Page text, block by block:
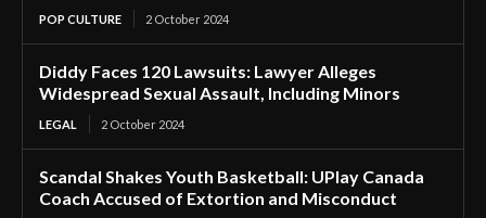
POP CULTURE 2 October 2024
Diddy Faces 120 Lawsuits: Lawyer Alleges
Widespread Sexual Assault, Including Minors
LEGAL 2 October 2024
Scandal Shakes Youth Basketball: UPlay Canada
Coach Accused of Extortion and Misconduct